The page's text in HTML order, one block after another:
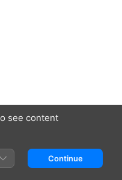
see content
Continue